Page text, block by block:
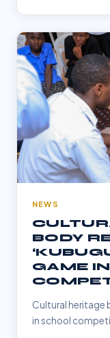
NEWS
BODY
GAME
Cultural heritage
in school